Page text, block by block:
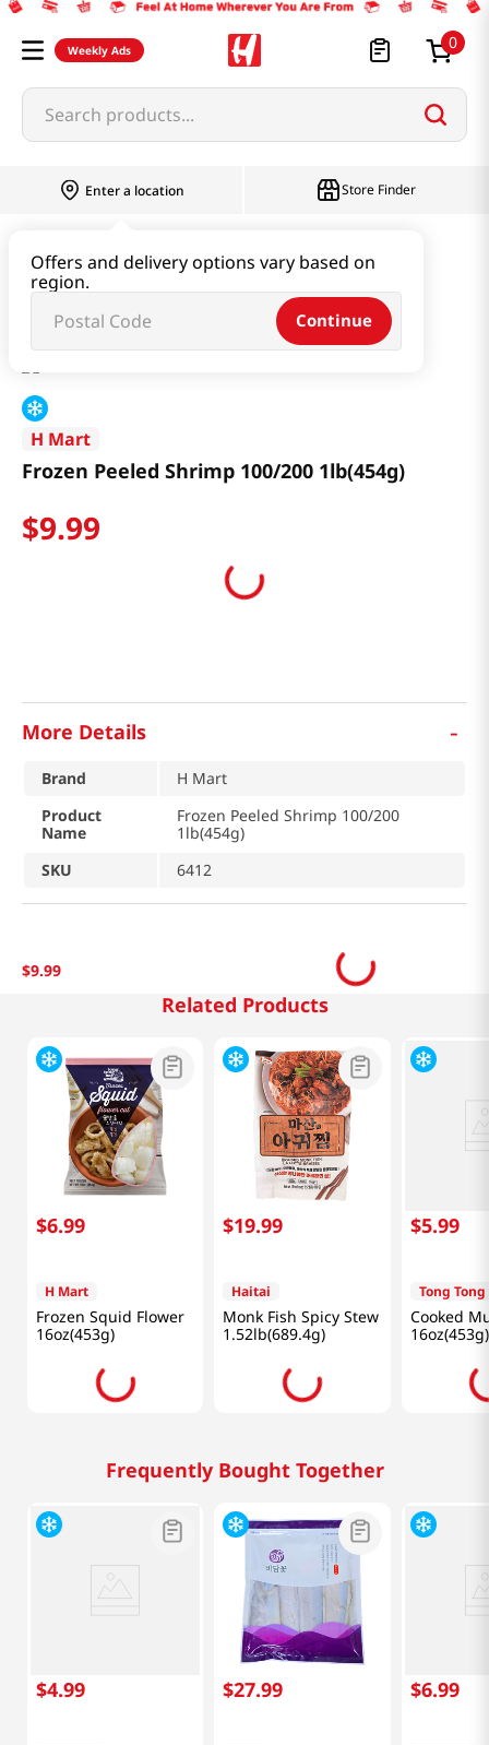
Weekly Ads 0
Search products...
Enter a location
Offers and delivery options vary based on
region.
Continue
Store Finder
Frozen Peeled Shrimp 100/200 1lb(454g)
H Mart
Frozen Peeled Shrimp 100/200 1lb(454g)
$9.99
More Details -
Brand
H Mart
Product
Name
Frozen Peeled Shrimp 100/200
1lb(454g)
SKU
6412
$9.99
Related Products
$6.99
H Mart
Frozen Squid Flower
16oz(453g)
$19.99
Haitai
Monk Fish Spicy Stew
1.52lb(689.4g)
$5.99
Tong Tong
Cooked
16oz(453g)
Frequently Bought Together
$4.99 $27.99 $6.99